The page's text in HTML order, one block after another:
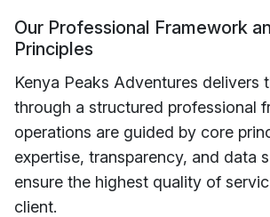
Our Professional Framework
Principles
Kenya Peaks Adventures delivers
through a structured professional
operations are guided by core
expertise, transparency, and data
ensure the highest quality of
client.